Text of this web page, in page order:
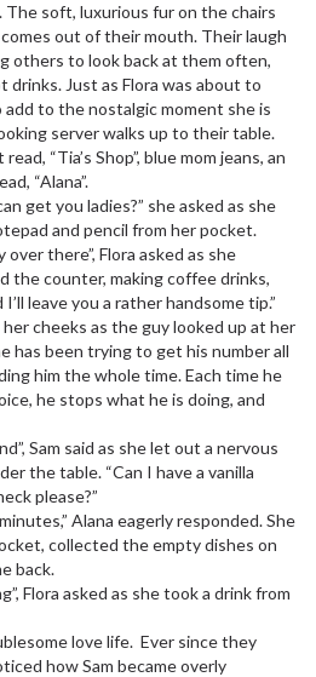
The soft, luxurious fur on the chairs
out of their mouth. Their laugh
others to look back at them often,
Just as Flora was about to
to the nostalgic moment she is
server walks up to their table.
“Tia’s Shop”, blue mom jeans, an
“Alana”.
get you ladies?” she asked as she
and pencil from her pocket.
there”, Flora asked as she
the counter, making coffee drinks,
leave you a rather handsome tip.”
cheeks as the guy looked up at her
has been trying to get his number all
him the whole time. Each time he
he stops what he is doing, and
Sam said as she let out a nervous
the table. “Can I have a vanilla
please?”
Alana eagerly responded. She
collected the empty dishes on
back.
Flora asked as she took a drink from
love life. Ever since they
how Sam became overly